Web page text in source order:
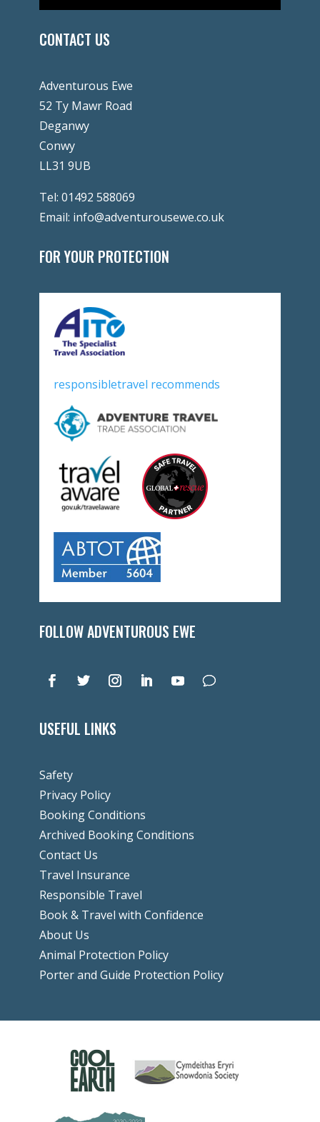
CONTACT US
Adventurous Ewe
52 Ty Mawr Road
Deganwy
Conwy
LL31 9UB
Tel: 01492 588069
Email: info@adventurousewe.co.uk
FOR YOUR PROTECTION
responsibletravel recommends
FOLLOW ADVENTUROUS EWE
USEFUL LINKS
Safety
Privacy Policy
Booking Conditions
Archived Booking Conditions
Contact Us
Travel Insurance
Responsible Travel
Book & Travel with Confidence
About Us
Animal Protection Policy
Porter and Guide Protection Policy